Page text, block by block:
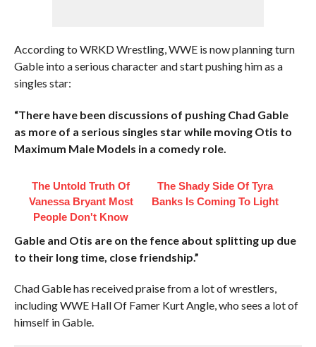
According to WRKD Wrestling, WWE is now planning turn
Gable into a serious character and start pushing him as a
singles star:
“There have been discussions of pushing Chad Gable
as more of a serious singles star while moving Otis to
Maximum Male Models in a comedy role.
The Untold Truth Of
Vanessa Bryant Most
People Don't Know
The Shady Side Of Tyra
Banks Is Coming To Light
Gable and Otis are on the fence about splitting up due
to their long time, close friendship.”
Chad Gable has received praise from a lot of wrestlers,
including WWE Hall Of Famer Kurt Angle, who sees a lot of
himself in Gable.